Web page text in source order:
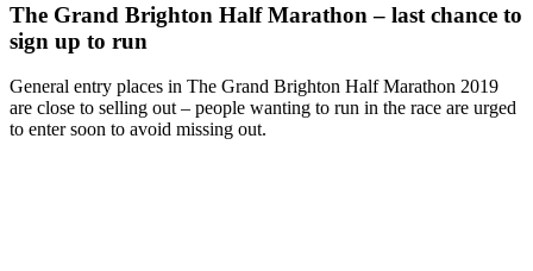
The Grand Brighton Half Marathon – last chance to
sign up to run
General entry places in The Grand Brighton Half Marathon 2019
are close to selling out – people wanting to run in the race are urged
to enter soon to avoid missing out.